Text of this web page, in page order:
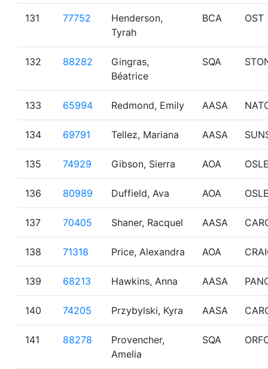
131 77752
Henderson,
Tyrah
BCA OST
132 88282
Gingras,
Béatrice
SQA
133 65994 Redmond, Emily AASA
134 69791 Tellez, Mariana AASA
135 74929 Gibson, Sierra AOA
136 80989 Duffield, Ava AOA
137 70405 Shaner, Racquel AASA
138 71318 Price, Alexandra AOA
139 68213 Hawkins, Anna AASA
140 74205 Przybylski, Kyra AASA
141 88278
Provencher,
Amelia
SQA